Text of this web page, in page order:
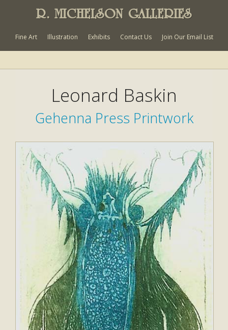
R. MICHELSON GALLERIES
Fine Art Illustration Exhibits Contact Us Join Our Email List
Leonard Baskin
Gehenna Press Printwork